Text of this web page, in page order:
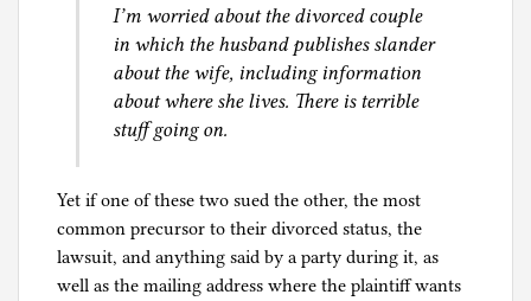
I’m worried about the divorced couple
in which the husband publishes slander
about the wife, including information
about where she lives. There is terrible
stuff going on.
Yet if one of these two sued the other, the most
common precursor to their divorced status, the
lawsuit, and anything said by a party during it, as
well as the mailing address where the plaintiff wants